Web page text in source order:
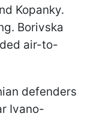
Kopanky.
Borivska
air-to-
defenders
Ivano-